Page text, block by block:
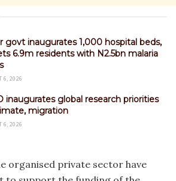
govt inaugurates 1,000 hospital beds,
6.9m residents with N2.5bn malaria
6, 2026
inaugurates global research priorities
migration
6, 2026
organised private sector have